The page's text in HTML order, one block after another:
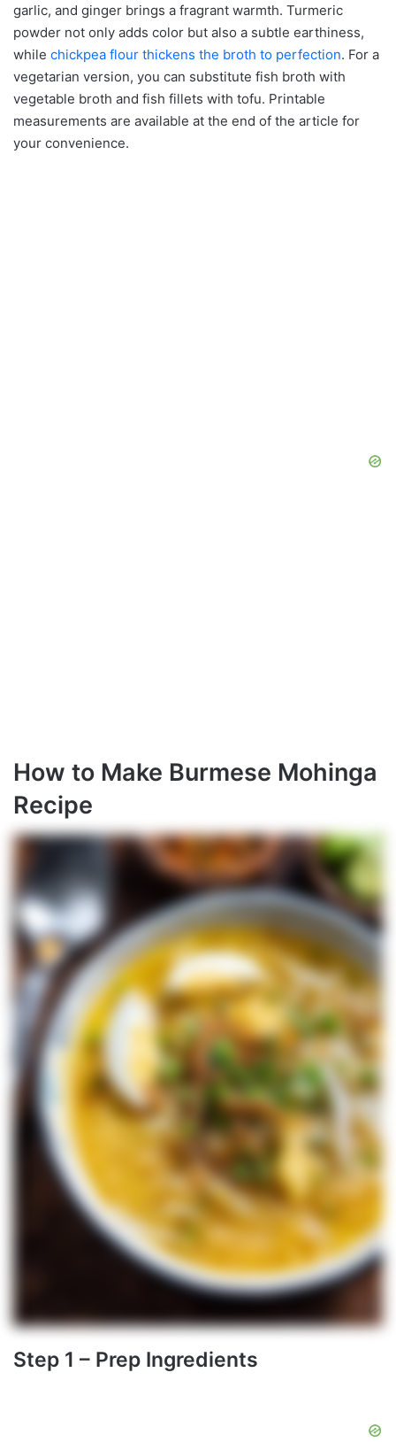
garlic, and ginger brings a fragrant warmth. Turmeric
powder not only adds color but also a subtle earthiness,
while chickpea flour thickens the broth to perfection. For a
vegetarian version, you can substitute fish broth with
vegetable broth and fish fillets with tofu. Printable
measurements are available at the end of the article for
your convenience.
How to Make Burmese Mohinga
Recipe
Step 1 – Prep Ingredients